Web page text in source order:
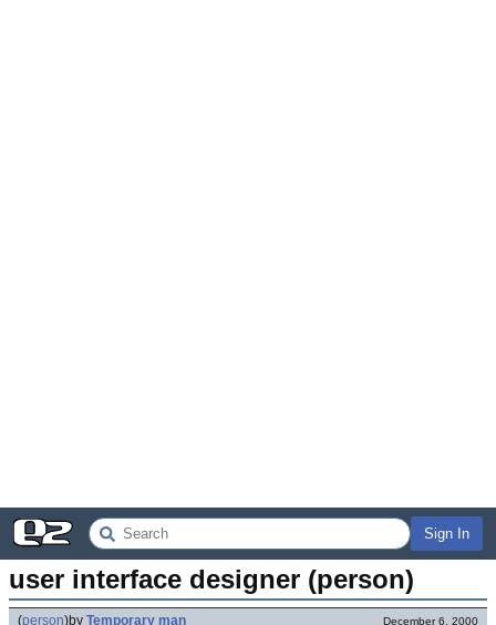
Sign In
user interface designer (person)
(person)by Temporary man December 6, 2000